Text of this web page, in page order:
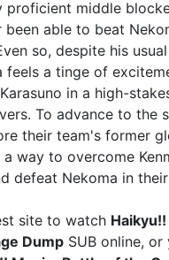
proficient middle
been able to beat
so, despite his usual
feels a tinge of
in a high-
To advance to the
their team's former
way to overcome
defeat Nekoma in
site to watch
Dump SUB online, or